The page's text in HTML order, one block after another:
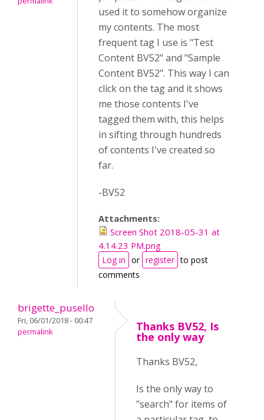
used it to somehow organize
my contents. The most
frequent tag I use is "Test
Content BV52" and "Sample
Content BV52". This way I can
click on the tag and it shows
me those contents I've
tagged them with, this helps
in sifting through hundreds
of contents I've created so
far.
-BV52
Attachments:
Screen Shot 2018-05-31 at
4.14.23 PM.png
Log in or register to post
comments
brigette_pusello
Fri, 06/01/2018 - 00:47
permalink
Thanks BV52, Is
the only way
Thanks BV52,
Is the only way to
"search" for items of